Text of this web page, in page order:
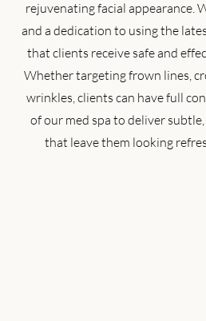
rejuvenating facial appearance.
and a dedication to using the
that clients receive safe and
Whether targeting frown lines,
wrinkles, clients can have full
of our med spa to deliver
that leave them looking